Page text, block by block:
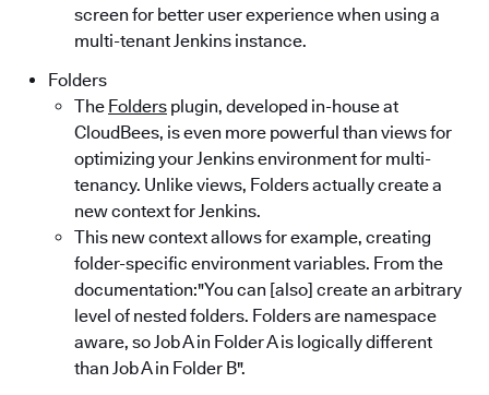
screen for better user experience when using a
multi-tenant Jenkins instance.
Folders
The Folders plugin, developed in-house at
CloudBees, is even more powerful than views for
optimizing your Jenkins environment for multi-
tenancy. Unlike views, Folders actually create a
new context for Jenkins.
This new context allows for example, creating
folder-specific environment variables. From the
documentation:"You can [also] create an arbitrary
level of nested folders. Folders are namespace
aware, so Job A in Folder A is logically different
than Job A in Folder B".